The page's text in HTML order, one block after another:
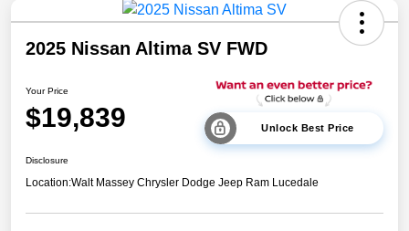
2025 Nissan Altima SV FWD
Your Price
$19,839 Unlock Best Price
Disclosure
Location:Walt Massey Chrysler Dodge Jeep Ram Lucedale